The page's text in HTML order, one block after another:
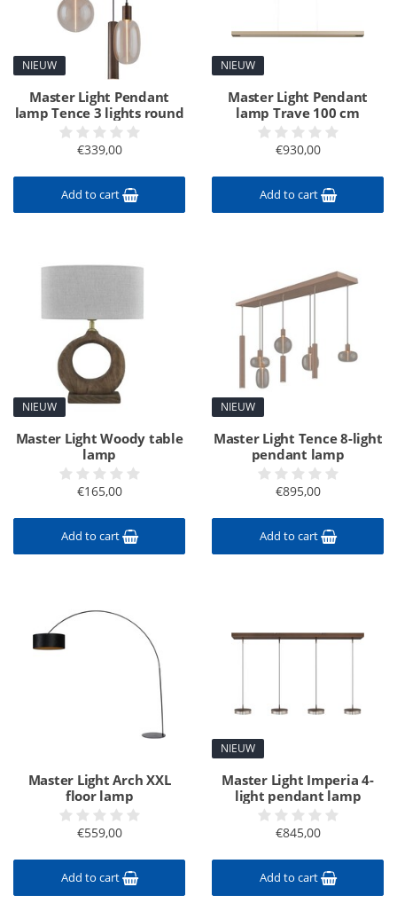
NIEUW
Master Light Pendant
lamp Tence 3 lights round
€339,00
Add to cart
NIEUW
Master Light Pendant
lamp Trave 100 cm
€930,00
Add to cart
NIEUW
Master Light Woody table
lamp
€165,00
Add to cart
NIEUW
Master Light Tence 8-light
pendant lamp
€895,00
Add to cart
Master Light Arch XXL
floor lamp
€559,00
Add to cart
NIEUW
Master Light Imperia 4-
light pendant lamp
€845,00
Add to cart